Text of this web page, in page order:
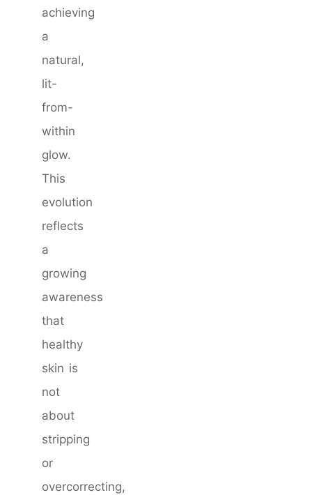
achieving
a
natural,
lit-
from-
within
glow.
This
evolution
reflects
a
growing
awareness
that
healthy
skin is
not
about
stripping
or
overcorrecting,